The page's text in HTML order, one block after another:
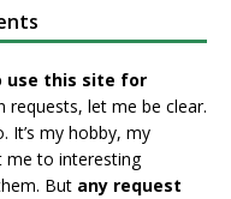
use this site for
requests, let me be clear.
It’s my hobby, my
me to interesting
But any request